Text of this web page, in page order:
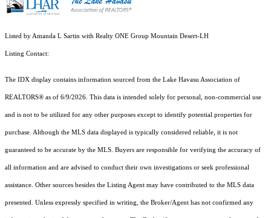
Listed by Amanda L Sartin with Realty ONE Group Mountain Desert-LH
Listing Contact:
The IDX display contains information sourced from the Lake Havasu Association of
REALTORS® as of 6/9/2026. This data is intended solely for personal, non-commercial use
and is not to be utilized for any other purposes except to identify potential properties for
purchase. Although the MLS data displayed is typically considered reliable, it is not
guaranteed to be accurate by the MLS. Buyers are responsible for verifying the accuracy of
all information and are advised to conduct their own investigations or seek professional
assistance. Other sources besides the Listing Agent may have contributed to the MLS data
presented. Unless expressly specified in writing, the Broker/Agent has not confirmed any